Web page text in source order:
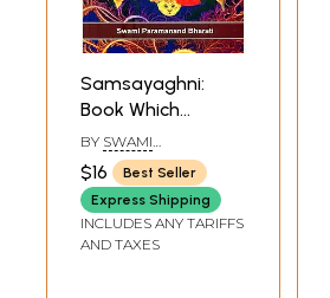
Samsayaghni:
Book Which
Explains the
Difficult Portions
of the Mandukya
Upanishad
BY SWAMI
PARAMANANDA
BHARATI
$16
Best Seller
Express Shipping
INCLUDES ANY TARIFFS
AND TAXES